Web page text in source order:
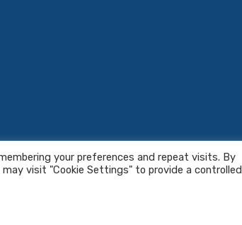
your preferences and repeat visits. By
visit "Cookie Settings" to provide a controlled